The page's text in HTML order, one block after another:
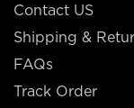
Contact US
Shipping &
FAQs
Track Order